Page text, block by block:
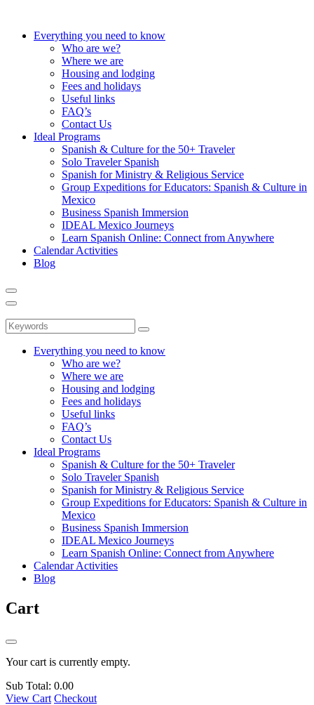
Everything you need to know
Who are we?
Where we are
Housing and lodging
Fees and holidays
Useful links
FAQ’s
Contact Us
Ideal Programs
Spanish & Culture for the 50+ Traveler
Solo Traveler Spanish
Spanish for Ministry & Religious Service
Group Expeditions for Educators: Spanish & Culture in
Mexico
Business Spanish Immersion
IDEAL Mexico Journeys
Learn Spanish Online: Connect from Anywhere
Calendar Activities
Blog
Everything you need to know
Who are we?
Where we are
Housing and lodging
Fees and holidays
Useful links
FAQ’s
Contact Us
Ideal Programs
Spanish & Culture for the 50+ Traveler
Solo Traveler Spanish
Spanish for Ministry & Religious Service
Group Expeditions for Educators: Spanish & Culture in
Mexico
Business Spanish Immersion
IDEAL Mexico Journeys
Learn Spanish Online: Connect from Anywhere
Calendar Activities
Blog
Cart
Your cart is currently empty.
Sub Total: 0.00
View Cart Checkout